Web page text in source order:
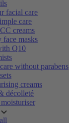
facial care
care
creams
face masks
Q10
without parabens
creams
décolleté